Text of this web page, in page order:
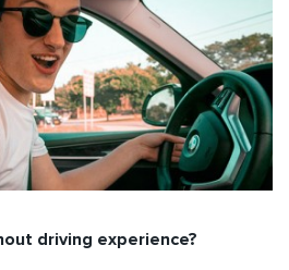
driving experience?